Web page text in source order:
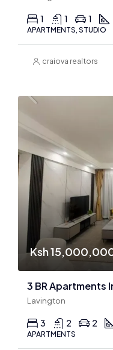
1 1 1
APARTMENTS, STUDIO
craiova realtors
Ksh
3 BR Apartments
Lavington
3 2 2
APARTMENTS